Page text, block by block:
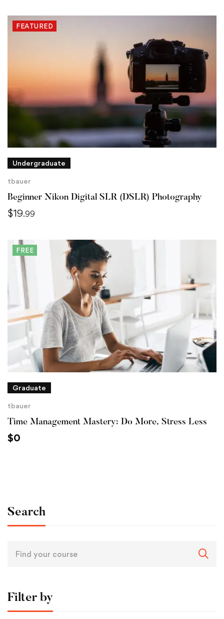
FEATURED
Undergraduate
tbauer
Beginner Nikon Digital SLR (DSLR) Photography
$19.99
FREE
Graduate
tbauer
Time Management Mastery: Do More, Stress Less
$0
Search
Filter by